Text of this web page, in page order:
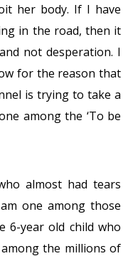
her body. If I have
in the road, then it
not desperation. I
for the reason that
is trying to take a
among the ‘To be
almost had tears
one among those
6-year old child who
the millions of